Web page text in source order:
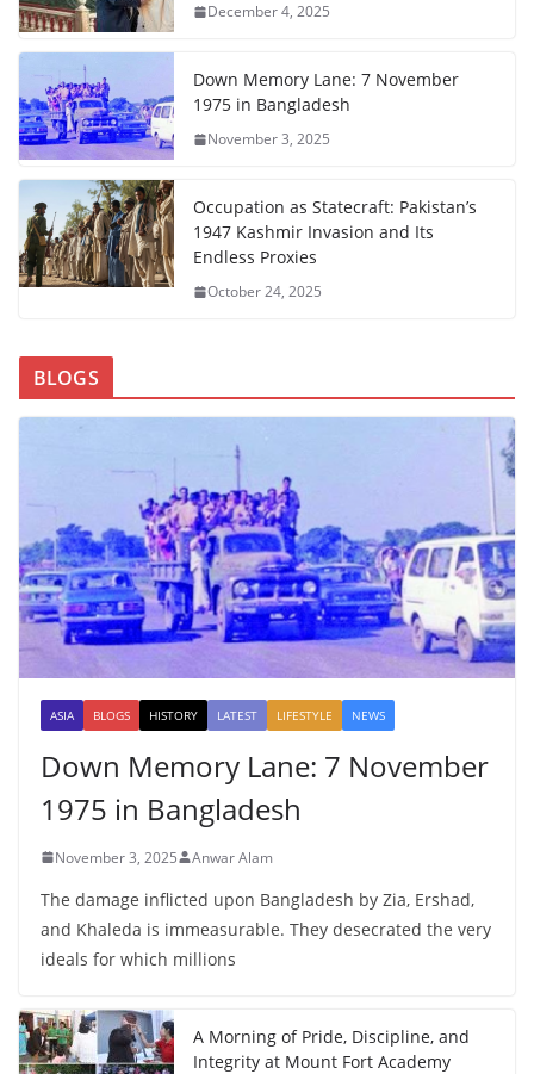
December 4, 2025
Down Memory Lane: 7 November
1975 in Bangladesh
November 3, 2025
Occupation as Statecraft: Pakistan’s
1947 Kashmir Invasion and Its
Endless Proxies
October 24, 2025
BLOGS
ASIA BLOGS HISTORY LATEST LIFESTYLE NEWS
Down Memory Lane: 7 November
1975 in Bangladesh
November 3, 2025 Anwar Alam
The damage inflicted upon Bangladesh by Zia, Ershad,
and Khaleda is immeasurable. They desecrated the very
ideals for which millions
A Morning of Pride, Discipline, and
Integrity at Mount Fort Academy